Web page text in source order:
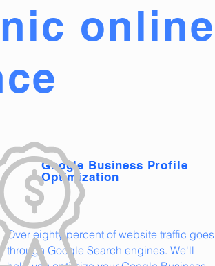
Google Business Profile
Optimization
Over eighty percent of website traffic goes
through Google Search engines. We'll
online